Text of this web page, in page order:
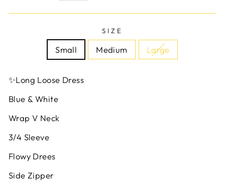
SIZE
Small Medium Large
✨Long Loose Dress
Blue & White
Wrap V Neck
3/4 Sleeve
Flowy Drees
Side Zipper